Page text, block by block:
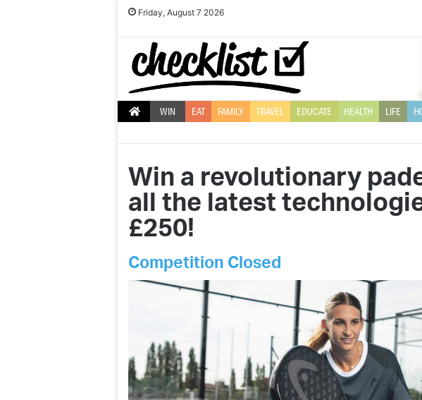
Friday, August 7 2026
WIN EAT FAMILY TRAVEL EDUCATE HEALTH LIFE
Win a revolutionary
all the latest
£250!
Competition Closed